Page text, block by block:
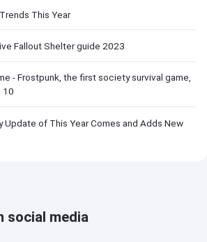
This Year
Fallout Shelter guide 2023
- Frostpunk, the first society survival game,
10
Update of This Year Comes and Adds New
social media